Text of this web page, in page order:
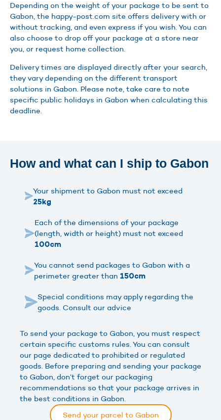
Depending on the weight of your package to be sent to
Gabon, the happy-post.com site offers delivery with or
without tracking, and even express if you wish. You can
also choose to drop off your package at a store near
you, or request home collection.
Delivery times are displayed directly after your search,
they vary depending on the different transport
solutions in Gabon. Please note, take care to note
specific public holidays in Gabon when calculating this
deadline.
How and what can I ship to Gabon
Your shipment to Gabon must not exceed
25kg
Each of the dimensions of your package
(length, width or height) must not exceed
100cm
You cannot send packages to Gabon with a
perimeter greater than 150cm
Special conditions may apply regarding the
goods. Consult our advice
To send your package to Gabon, you must respect
certain specific customs rules. You can consult
our page dedicated to prohibited or regulated
goods. Before preparing and sending your package
to Gabon, don’t forget our packaging
recommendations so that your package arrives in
the best conditions in Gabon.
Send your parcel to Gabon